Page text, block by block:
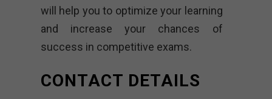
will help you to optimize your learning
and increase your chances of
success in competitive exams.
CONTACT DETAILS